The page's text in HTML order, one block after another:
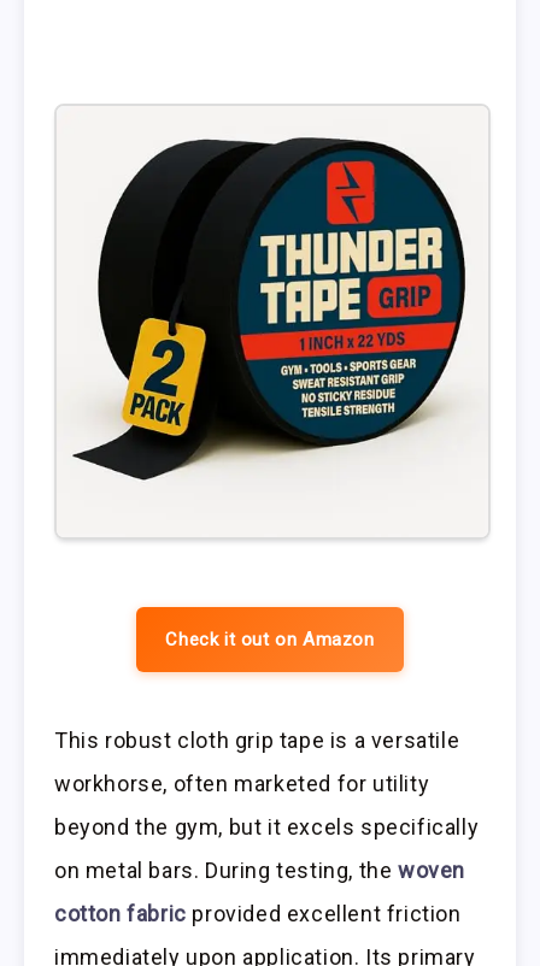
Check it out on Amazon
This robust cloth grip tape is a versatile
workhorse, often marketed for utility
beyond the gym, but it excels specifically
on metal bars. During testing, thewoven
cotton fabric provided excellent friction
immediately upon application. Its primary